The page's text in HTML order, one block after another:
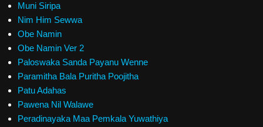
Muni Siripa
Nim Him Sewwa
Obe Namin
Obe Namin Ver 2
Paloswaka Sanda Payanu Wenne
Paramitha Bala Puritha Poojitha
Patu Adahas
Pawena Nil Walawe
Peradinayaka Maa Pemkala Yuwathiya